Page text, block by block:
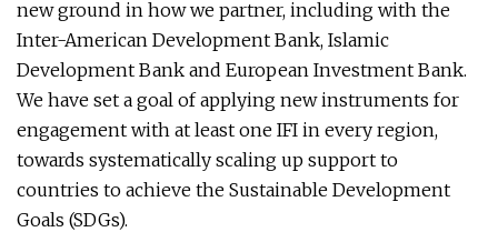
new ground in how we partner, including with the
Inter-American Development Bank, Islamic
Development Bank and European Investment Bank.
We have set a goal of applying new instruments for
engagement with at least one IFI in every region,
towards systematically scaling up support to
countries to achieve the Sustainable Development
Goals (SDGs).